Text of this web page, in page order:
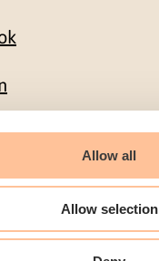
Allow all
Allow selection